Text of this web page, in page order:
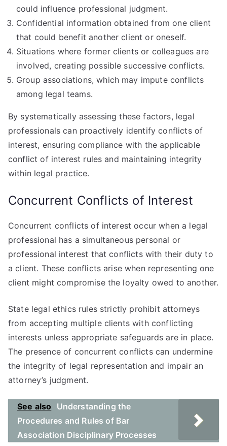
could influence professional judgment.
Confidential information obtained from one client
that could benefit another client or oneself.
Situations where former clients or colleagues are
involved, creating possible successive conflicts.
Group associations, which may impute conflicts
among legal teams.
By systematically assessing these factors, legal
professionals can proactively identify conflicts of
interest, ensuring compliance with the applicable
conflict of interest rules and maintaining integrity
within legal practice.
Concurrent Conflicts of Interest
Concurrent conflicts of interest occur when a legal
professional has a simultaneous personal or
professional interest that conflicts with their duty to
a client. These conflicts arise when representing one
client might compromise the loyalty owed to another.
State legal ethics rules strictly prohibit attorneys
from accepting multiple clients with conflicting
interests unless appropriate safeguards are in place.
The presence of concurrent conflicts can undermine
the integrity of legal representation and impair an
attorney’s judgment.
See also
Understanding the
Procedures and Rules of Bar
Association Disciplinary Processes